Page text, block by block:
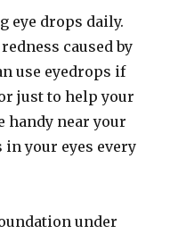
eye drops daily.
caused by
use eyedrops if
just to help your
handy near your
in your eyes every
under